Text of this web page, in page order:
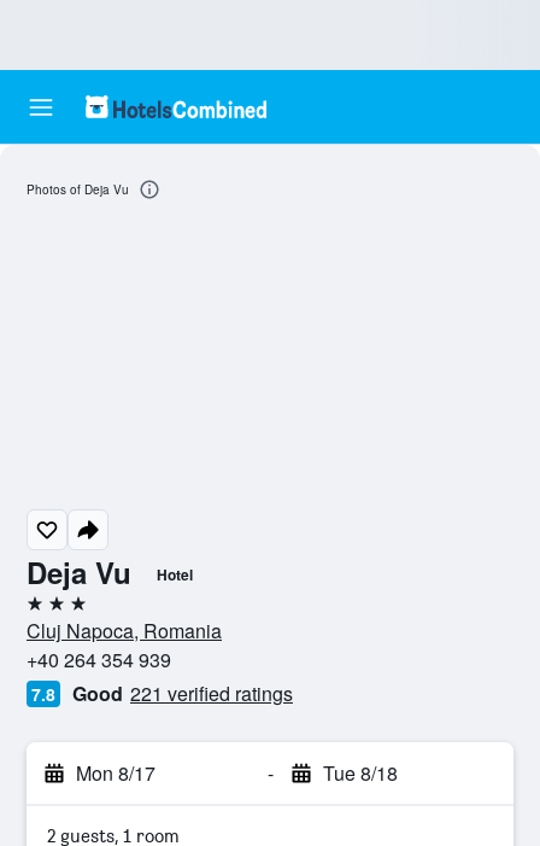
Deja Vu Hotel
3 stars
Cluj Napoca, Romania
+40 264 354 939
7.8 Good 221 verified ratings
Mon 8/17 - Tue 8/18
2 guests, 1 room
Photos of Deja Vu